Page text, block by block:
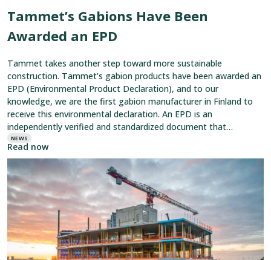
Tammet’s Gabions Have Been
Awarded an EPD
Tammet takes another step toward more sustainable
construction. Tammet’s gabion products have been awarded an
EPD (Environmental Product Declaration), and to our
knowledge, we are the first gabion manufacturer in Finland to
receive this environmental declaration. An EPD is an
independently verified and standardized document that
describes a product’s environmental impacts throughout its
entire lifecycle—from
NEWS
Read now
article:
Edge
Protection
Tailored
to
Every
Project